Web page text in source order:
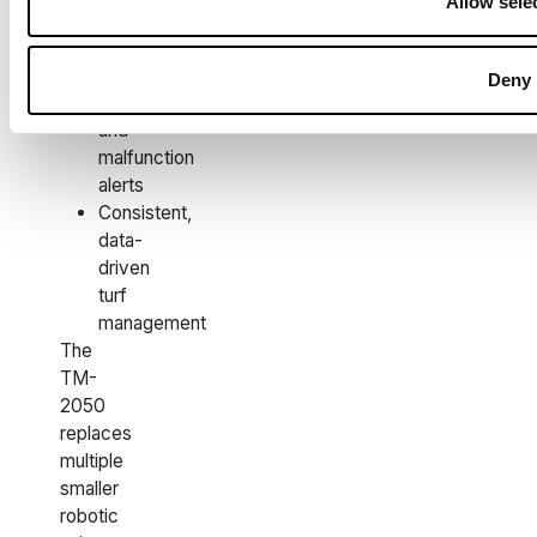
Deny
wear
and
malfunction
alerts
Consistent,
data-
driven
turf
management
The
TM-
2050
replaces
multiple
smaller
robotic